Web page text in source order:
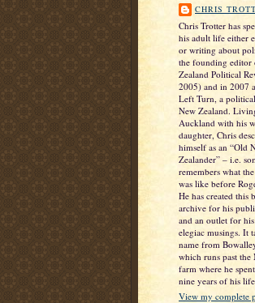
CHRIS
Chris Trotter has
his adult life either
or writing about
the founding editor
Zealand Political
2005) and in 2007
Left Turn, a
New Zealand.
Auckland with his
daughter, Chris
himself as an “Old
Zealander” – i.e.
remembers what
was like before
He has created this
archive for his
and an outlet for
elegiac musings. It
name from
which runs past the
farm where he
nine years of his
View my complete